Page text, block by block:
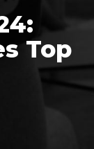
Top